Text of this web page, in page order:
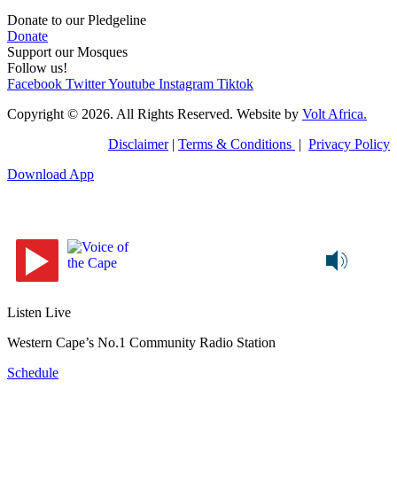
Donate to our Pledgeline
Donate
Support our Mosques
Follow us!
Facebook TwitterYoutube Instagram Tiktok
Copyright © 2026. All Rights Reserved. Website by Volt Africa.
Disclaimer| Terms & Conditions
Privacy Policy
Download App
Listen Live
Western Cape’s No.1 Community Radio Station
Schedule